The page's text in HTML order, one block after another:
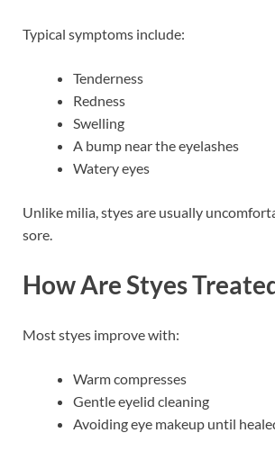
Typical symptoms include:
Tenderness
Redness
Swelling
A bump near the eyelashes
Watery eyes
Unlike milia, styes are usually
sore.
How Are Styes
Most styes improve with:
Warm compresses
Gentle eyelid cleaning
Avoiding eye makeup until